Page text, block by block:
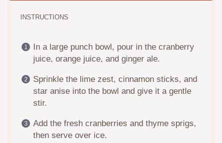
INSTRUCTIONS
In a large punch bowl, pour in the cranberry
juice, orange juice, and ginger ale.
Sprinkle the lime zest, cinnamon sticks, and
star anise into the bowl and give it a gentle
stir.
Add the fresh cranberries and thyme sprigs,
then serve over ice.